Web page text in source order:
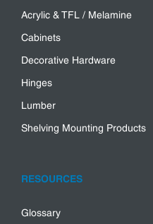
Acrylic & TFL / Melamine
Cabinets
Decorative Hardware
Hinges
Lumber
Shelving Mounting Products
RESOURCES
Glossary